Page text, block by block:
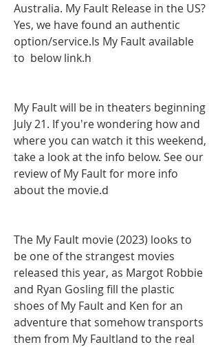
Australia. My Fault Release in the US?
Yes, we have found an authentic
option/service.Is My Fault available
to  below link.h
My Fault will be in theaters beginning
July 21. If you're wondering how and
where you can watch it this weekend,
take a look at the info below. See our
review of My Fault for more info
about the movie.d
The My Fault movie (2023) looks to
be one of the strangest movies
released this year, as Margot Robbie
and Ryan Gosling fill the plastic
shoes of My Fault and Ken for an
adventure that somehow transports
them from My Faultland to the real